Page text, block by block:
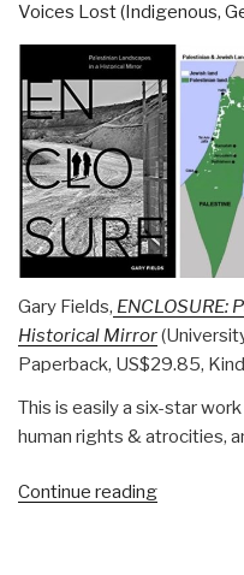
Voices Lost (Indigenous,
Gary Fields, ENCLOSURE:
Historical Mirror
Paperback, US$29.85,
This is easily a six-star
human rights & atrocities,
Continue reading“Review: